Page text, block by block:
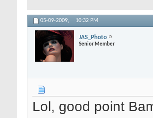
05-09-2009, 10:32 PM
JAS_Photo
Senior Member
Lol, good point